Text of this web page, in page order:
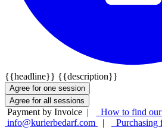
{{headline}} {{description}}
Agree for one session
Agree for all sessions
Payment by Invoice | How to find our
info@kurierbedarf.com
| Purchasing